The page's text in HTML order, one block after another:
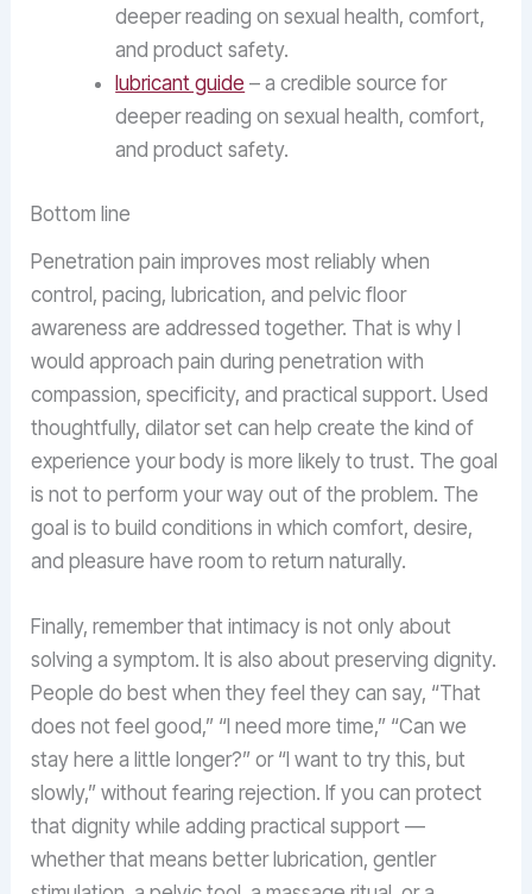
deeper reading on sexual health, comfort,
and product safety.
lubricant guide – a credible source for
deeper reading on sexual health, comfort,
and product safety.
Bottom line
Penetration pain improves most reliably when
control, pacing, lubrication, and pelvic floor
awareness are addressed together. That is why I
would approach pain during penetration with
compassion, specificity, and practical support. Used
thoughtfully, dilator set can help create the kind of
experience your body is more likely to trust. The goal
is not to perform your way out of the problem. The
goal is to build conditions in which comfort, desire,
and pleasure have room to return naturally.
Finally, remember that intimacy is not only about
solving a symptom. It is also about preserving dignity.
People do best when they feel they can say, “That
does not feel good,” “I need more time,” “Can we
stay here a little longer?” or “I want to try this, but
slowly,” without fearing rejection. If you can protect
that dignity while adding practical support —
whether that means better lubrication, gentler